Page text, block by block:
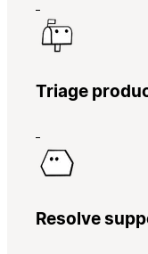
Triage
Resolve